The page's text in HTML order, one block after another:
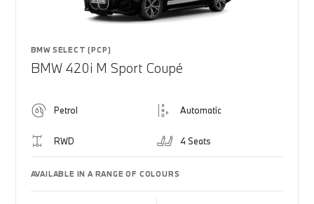
BMW SELECT (PCP)
BMW 420i M Sport Coupé
Petrol Automatic
RWD 4 Seats
AVAILABLE IN A RANGE OF COLOURS